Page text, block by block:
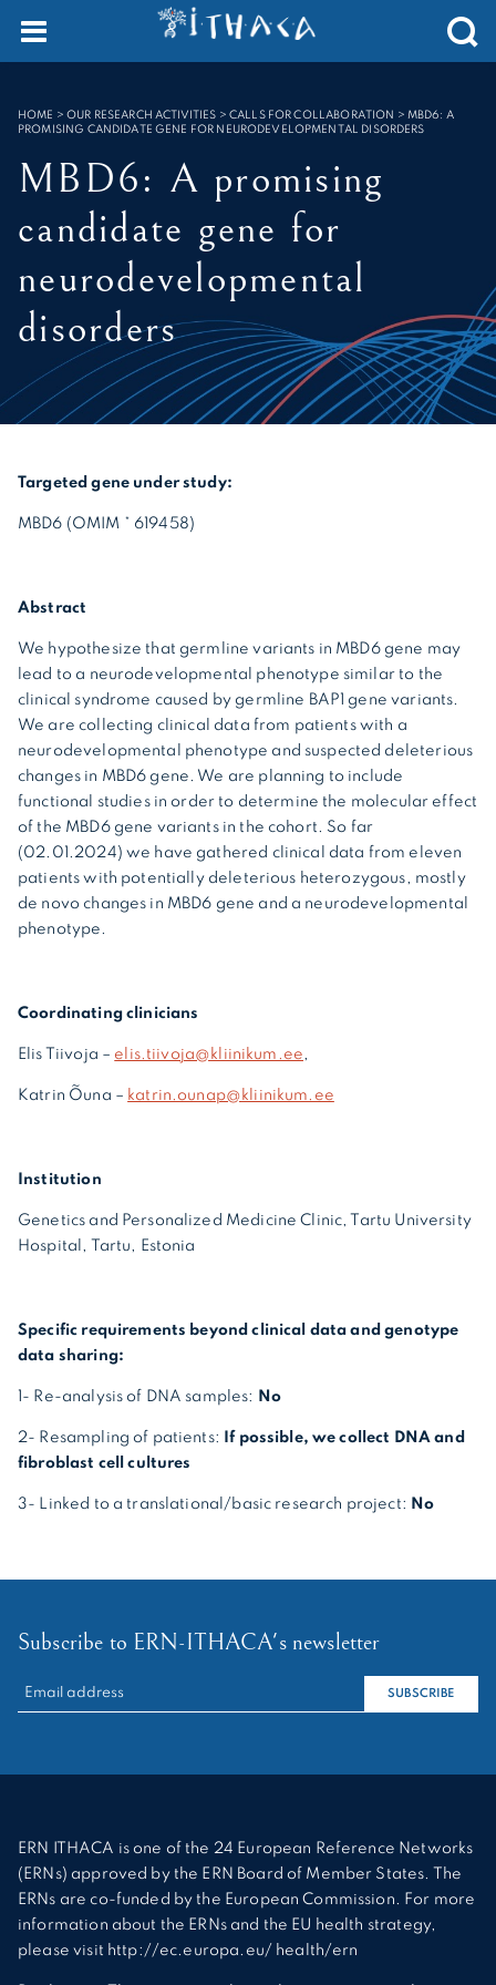
SEARCH :
HOME >OUR RESEARCH ACTIVITIES > CALLS FOR COLLABORATION > MBD6: A
PROMISING CANDIDATE GENE FOR NEURODEVELOPMENTAL DISORDERS
MBD6: A promising
candidate gene for
neurodevelopmental
disorders
Targeted gene under study:
MBD6 (OMIM * 619458)
Abstract
We hypothesize that germline variants in MBD6 gene may
lead to a neurodevelopmental phenotype similar to the
clinical syndrome caused by germline BAP1 gene variants.
We are collecting clinical data from patients with a
neurodevelopmental phenotype and suspected deleterious
changes in MBD6 gene. We are planning to include
functional studies in order to determine the molecular effect
of the MBD6 gene variants in the cohort. So far
(02.01.2024) we have gathered clinical data from eleven
patients with potentially deleterious heterozygous, mostly
de novo changes in MBD6 gene and a neurodevelopmental
phenotype.
Coordinating clinicians
Elis Tiivoja – elis.tiivoja@kliinikum.ee
Katrin Õuna – katrin.ounap@kliinikum.ee
Institution
Genetics and Personalized Medicine Clinic, Tartu University
Hospital, Tartu, Estonia
Specific requirements beyond clinical data and genotype
data sharing:
1- Re-analysis of DNA samples: No
2- Resampling of patients:
If possible, we collect DNA and
fibroblast cell cultures
3- Linked to a translational/basic research project: No
Subscribe to ERN-ITHACA's newsletter
RECHERCHER :
SUBSCRIBE
ERN ITHACA is one of the 24 European Reference Networks
(ERNs) approved by the ERN Board of Member States. The
ERNs are co-funded by the European Commission. For more
information about the ERNs and the EU health strategy,
please visit http://ec.europa.eu/ health/ern